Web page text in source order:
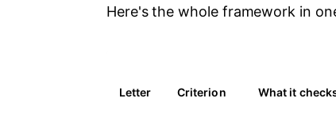
Here's the whole framework in
Letter Criterion What it